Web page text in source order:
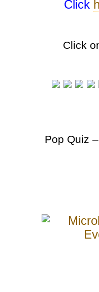
Click
Click
Pop Quiz